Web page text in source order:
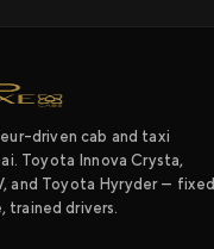
driven cab and taxi
Toyota Innova Crysta,
and Toyota Hyryder — fixed
trained drivers.